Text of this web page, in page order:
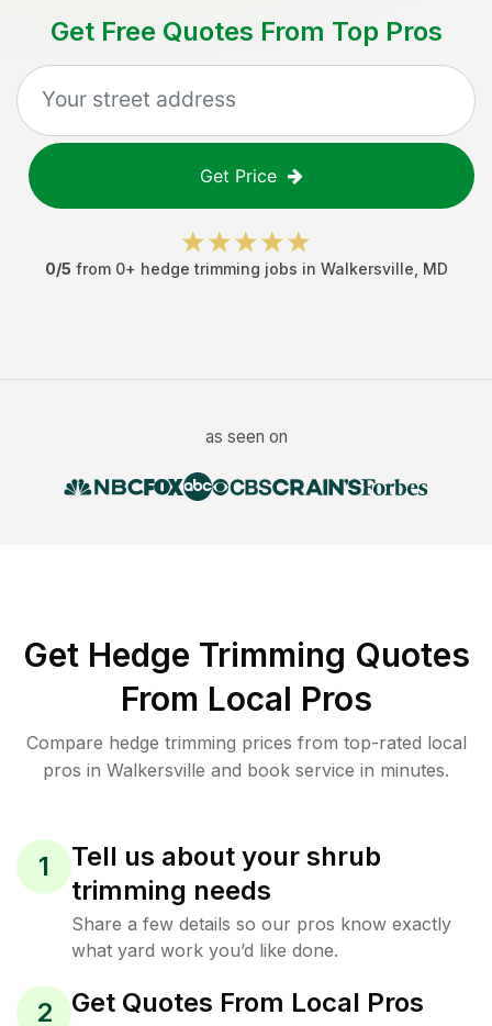
Get Free Quotes From Top Pros
Get Price
0/5 from 0+ hedge trimming jobs in Walkersville MD
as seen on
Get Hedge Trimming Quotes
From Local Pros
Compare hedge trimming prices from top-rated local
pros in Walkersville and book service in minutes.
1
Tell us about your shrub
trimming needs
Share a few details so our pros know exactly
what yard work you’d like done.
2 Get Quotes From Local Pros